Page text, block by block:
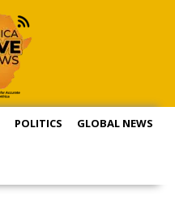
POLITICS GLOBAL NEWS